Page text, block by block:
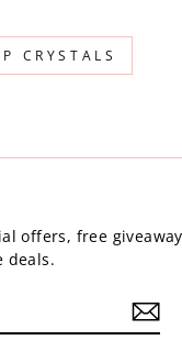
CRYSTALS
offers, free
deals.